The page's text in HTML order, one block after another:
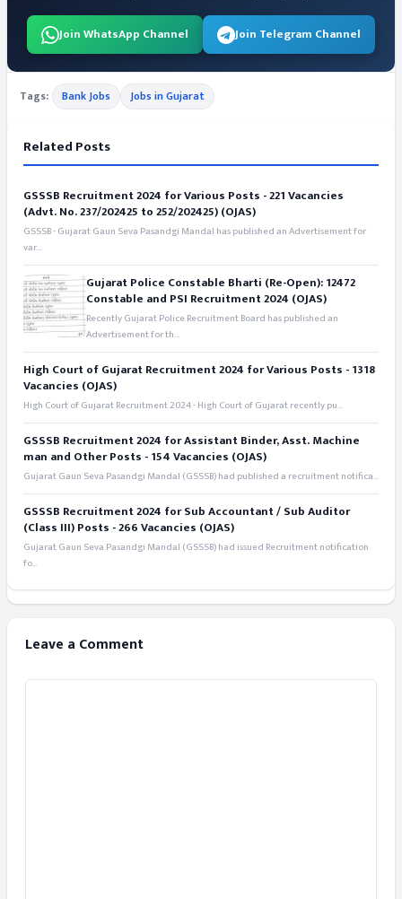
Join WhatsApp Channel Join Telegram Channel
Tags: Bank Jobs Jobs in Gujarat
Related Posts
GSSSB Recruitment 2024 for Various Posts - 221 Vacancies
(Advt. No. 237/202425 to 252/202425) (OJAS)
GSSSB - Gujarat Gaun Seva Pasandgi Mandal has published an Advertisement for
var...
Gujarat Police Constable Bharti (Re-Open): 12472
Constable and PSI Recruitment 2024 (OJAS)
Recently Gujarat Police Recruitment Board has published an
Advertisement for th...
High Court of Gujarat Recruitment 2024 for Various Posts - 1318
Vacancies (OJAS)
High Court of Gujarat Recruitment 2024 - High Court of Gujarat recently pu...
GSSSB Recruitment 2024 for Assistant Binder, Asst. Machine
man and Other Posts - 154 Vacancies (OJAS)
Gujarat Gaun Seva Pasandgi Mandal (GSSSB) had published a recruitment notifica...
GSSSB Recruitment 2024 for Sub Accountant / Sub Auditor
(Class III) Posts - 266 Vacancies (OJAS)
Gujarat Gaun Seva Pasandgi Mandal (GSSSB) had issued Recruitment notification
fo...
Leave a Comment